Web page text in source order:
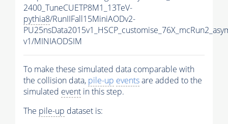
2400_TuneCUETP8M1_13TeV-
pythia8/RunIIFall15MiniAODv2-
v1/MINIAODSIM
To make these simulated data comparable with
the collision data, pile-up eventsare added to the
simulated event in this step.
The pile-up dataset is: